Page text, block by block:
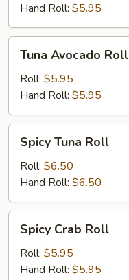
Hand Roll: $5.95
Avocado
Roll
Tuna Avocado Roll
Roll: $5.95
Hand Roll: $5.95
Tuna
Roll
Spicy Tuna Roll
Roll: $6.50
Hand Roll: $6.50
Crab
Roll
Spicy Crab Roll
Roll: $5.95
Hand Roll: $5.95